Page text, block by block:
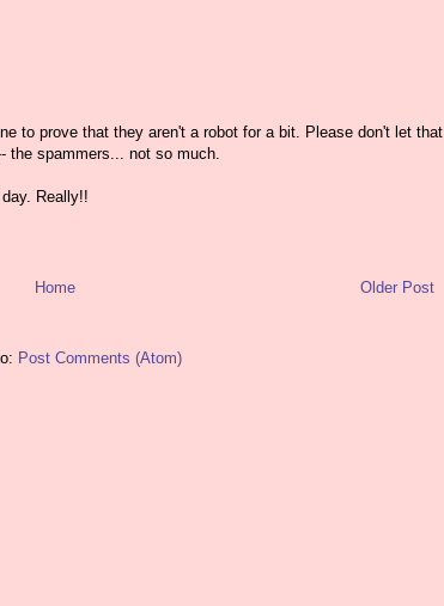
to prove that they aren't a robot for a bit. Please don't let that
the spammers... not so much.
Really!!
Older Post
Home
Post Comments (Atom)